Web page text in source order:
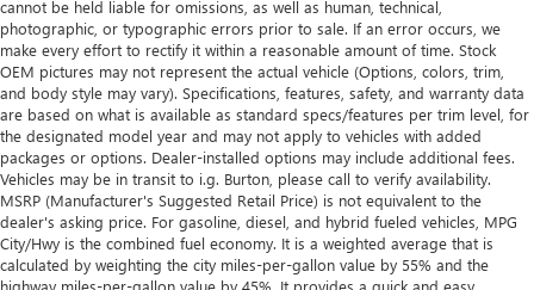
cannot be held liable for omissions, as well as human, technical,
photographic, or typographic errors prior to sale. If an error occurs, we
make every effort to rectify it within a reasonable amount of time. Stock
OEM pictures may not represent the actual vehicle (Options, colors, trim,
and body style may vary). Specifications, features, safety, and warranty data
are based on what is available as standard specs/features per trim level, for
the designated model year and may not apply to vehicles with added
packages or options. Dealer-installed options may include additional fees.
Vehicles may be in transit to i.g. Burton, please call to verify availability.
MSRP (Manufacturer's Suggested Retail Price) is not equivalent to the
dealer's asking price. For gasoline, diesel, and hybrid fueled vehicles, MPG
City/Hwy is the combined fuel economy. It is a weighted average that is
calculated by weighting the city miles-per-gallon value by 55% and the
highway miles-per-gallon value by 45%. It provides a quick and easy